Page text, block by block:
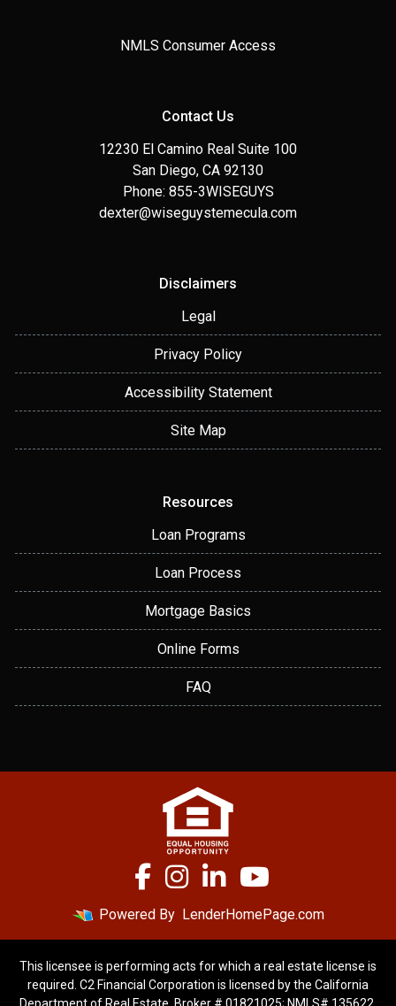
NMLS Consumer Access
Contact Us
12230 El Camino Real Suite 100
San Diego, CA 92130
Phone: 855-3WISEGUYS
dexter@wiseguystemecula.com
Disclaimers
Legal
Privacy Policy
Accessibility Statement
Site Map
Resources
Loan Programs
Loan Process
Mortgage Basics
Online Forms
FAQ
Powered By LenderHomePage.com
This licensee is performing acts for which a real estate license is
required. C2 Financial Corporation is licensed by the California